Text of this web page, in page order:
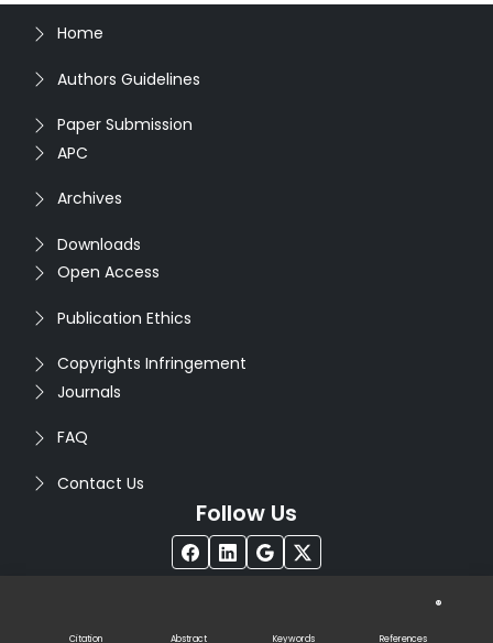
Citation Abstract Keywords References
Home
Authors Guidelines
Paper Submission
APC
Archives
Downloads
Open Access
Publication Ethics
Copyrights Infringement
Journals
FAQ
Contact Us
Follow Us
®
Rights Reserved. Designed by
Infodazz